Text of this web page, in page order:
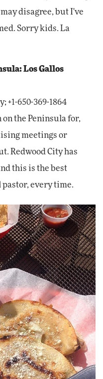
disagree, but I've
Sorry kids. La
Los Gallos
+1-650-369-1864
on the Peninsula for,
meetings or
Redwood City has
this is the best
every time.